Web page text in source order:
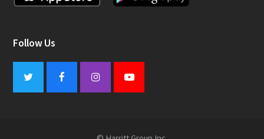
Follow Us
Twitter FacebookInstagramYoutube